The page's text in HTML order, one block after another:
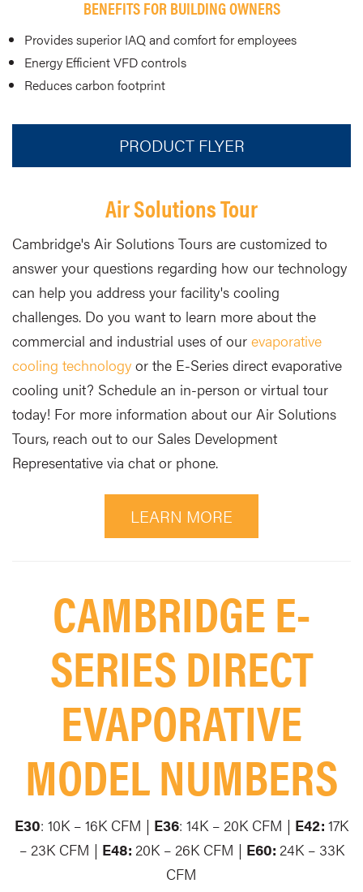
BENEFITS FOR BUILDING OWNERS
Provides superior IAQ and comfort for employees
Energy Efficient VFD controls
Reduces carbon footprint
PRODUCT FLYER
Air Solutions Tour
Cambridge's Air Solutions Tours are customized to
answer your questions regarding how our technology
can help you address your facility's cooling
challenges. Do you want to learn more about the
commercial and industrial uses of our evaporative
cooling technology or the E-Series direct evaporative
cooling unit? Schedule an in-person or virtual tour
today! For more information about our Air Solutions
Tours, reach out to our Sales Development
Representative via chat or phone.
LEARN MORE
CAMBRIDGE E-
SERIES DIRECT
EVAPORATIVE
MODEL NUMBERS
E30: 10K – 16K CFM | E36: 14K – 20K CFM | E42: 17K
– 23K CFM | E48: 20K – 26K CFM | E60: 24K – 33K
CFM